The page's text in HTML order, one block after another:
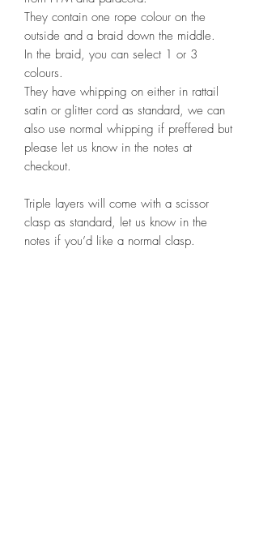
They contain one rope colour on the
outside and a braid down the middle.
In the braid, you can select 1 or 3
colours.
They have whipping on either in rattail
satin or glitter cord as standard, we can
also use normal whipping if preffered but
please let us know in the notes at
checkout.
Triple layers will come with a scissor
clasp as standard, let us know in the
notes if you’d like a normal clasp.